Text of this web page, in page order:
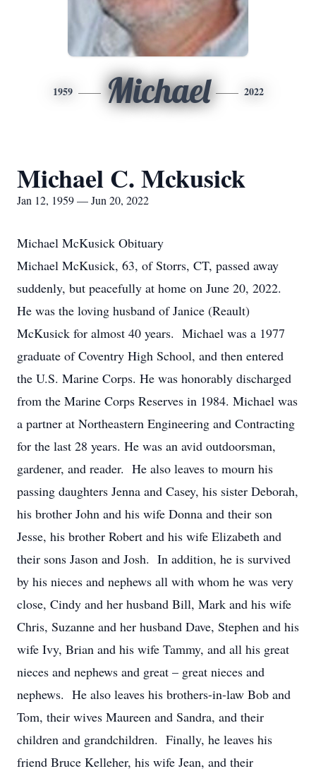
1959 Michael 2022
Michael C. Mckusick
Jan 12, 1959 — Jun 20, 2022
Michael McKusick Obituary
Michael McKusick, 63, of Storrs, CT, passed away
suddenly, but peacefully at home on June 20, 2022.
He was the loving husband of Janice (Reault)
McKusick for almost 40 years. Michael was a 1977
graduate of Coventry High School, and then entered
the U.S. Marine Corps. He was honorably discharged
from the Marine Corps Reserves in 1984. Michael was
a partner at Northeastern Engineering and Contracting
for the last 28 years. He was an avid outdoorsman,
gardener, and reader. He also leaves to mourn his
passing daughters Jenna and Casey, his sister Deborah,
his brother John and his wife Donna and their son
Jesse, his brother Robert and his wife Elizabeth and
their sons Jason and Josh. In addition, he is survived
by his nieces and nephews all with whom he was very
close, Cindy and her husband Bill, Mark and his wife
Chris, Suzanne and her husband Dave, Stephen and his
wife Ivy, Brian and his wife Tammy, and all his great
nieces and nephews and great – great nieces and
nephews. He also leaves his brothers-in-law Bob and
Tom, their wives Maureen and Sandra, and their
children and grandchildren. Finally, he leaves his
friend Bruce Kelleher, his wife Jean, and their